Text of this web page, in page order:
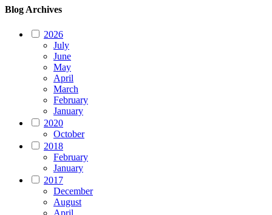
Blog Archives
2026
July
June
May
April
March
February
January
2020
October
2018
February
January
2017
December
August
April